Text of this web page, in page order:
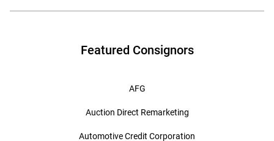
Featured Consignors
AFG
Auction Direct Remarketing
Automotive Credit Corporation